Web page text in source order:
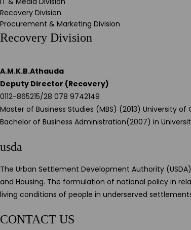
Recovery Division
Procurement & Marketing Division
Recovery Division
A.M.K.B.Athauda
Deputy Director (Recovery)
0112-865215/28 078 9742149
Master of Business Studies (MBS) (2013) University of
Bachelor of Business Administration(2007) in
usda
The Urban Settlement Development Authority
and Housing. The formulation of national policy in
living conditions of people in underserved
CONTACT US